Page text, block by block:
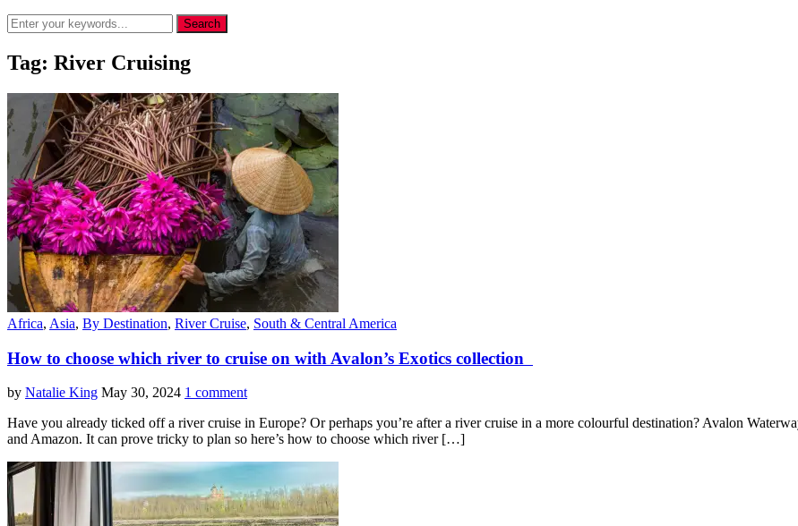
Tag: River Cruising
Africa, Asia, By Destination, River Cruise, South & Central America
How to choose which river to cruise on with Avalon’s Exotics collection
by Natalie King May 30, 2024 1 comment
Have you already ticked off a river cruise in Europe? Or perhaps you’re after a river cruise in a more colourful destination? Avalon
and Amazon. It can prove tricky to plan so here’s how to choose which river […]